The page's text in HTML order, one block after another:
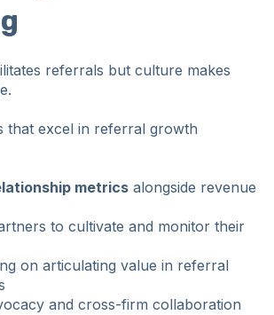
referrals but culture makes
that excel in referral growth
metricsalongside revenue
to cultivate and monitor their
on articulating value in referral
and cross-firm collaboration